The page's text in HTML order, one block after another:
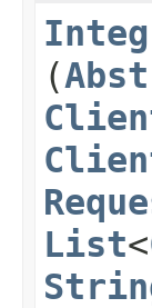
(
List<